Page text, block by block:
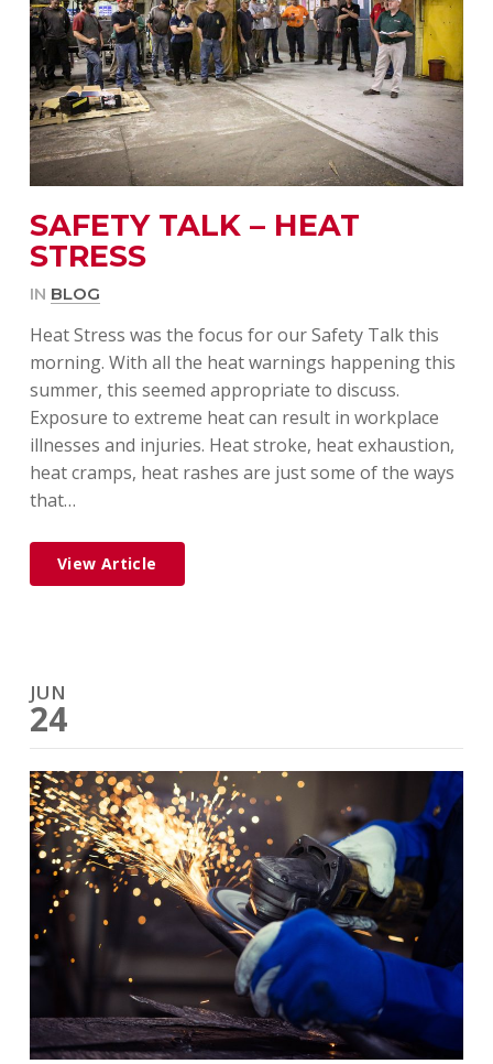
SAFETY TALK – HEAT
STRESS
IN BLOG
Heat Stress was the focus for our Safety Talk this
morning. With all the heat warnings happening this
summer, this seemed appropriate to discuss.
Exposure to extreme heat can result in workplace
illnesses and injuries. Heat stroke, heat exhaustion,
heat cramps, heat rashes are just some of the ways
that…
View Article
JUN
24